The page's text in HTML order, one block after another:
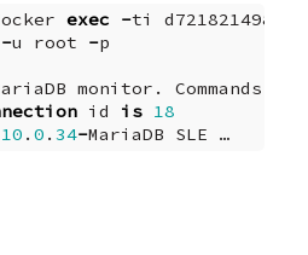
exec -ti d72182149834
-u root -p
monitor . Commands
id is 18
10 . 0 . 34-MariaDB SLE …